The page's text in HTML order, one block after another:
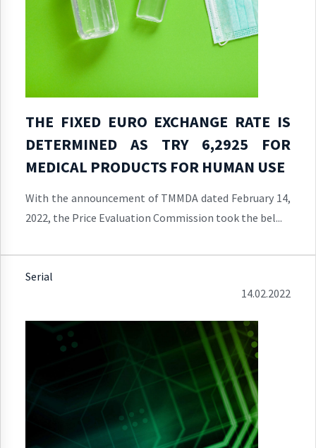
THE FIXED EURO EXCHANGE RATE IS
DETERMINED AS TRY 6,2925 FOR
MEDICAL PRODUCTS FOR HUMAN USE
With the announcement of TMMDA dated February 14,
2022, the Price Evaluation Commission took the bel...
Serial
14.02.2022